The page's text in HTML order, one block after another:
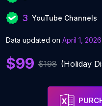
3 YouTube Channels
Data updated on April 1, 2026
$99 $198 (Holiday